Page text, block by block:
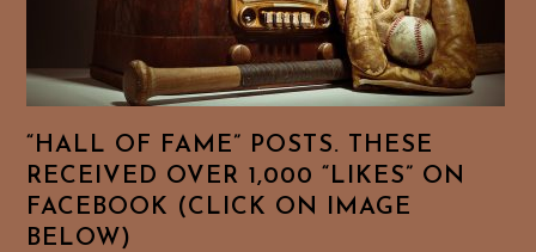
“HALL OF FAME” POSTS. THESE
RECEIVED OVER 1,000 “LIKES” ON
FACEBOOK (CLICK ON IMAGE
BELOW)